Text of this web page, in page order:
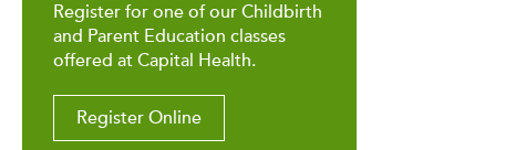
Register for one of our Childbirth
and Parent Education classes
offered at Capital Health.
Register Online